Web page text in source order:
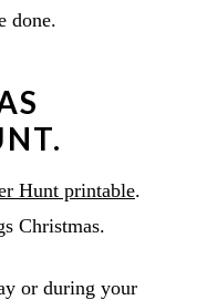
done.
.
Hunt printable.
Christmas.
or during your